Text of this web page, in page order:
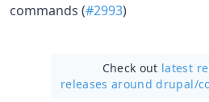
commands (#2993)
Check out latest
releases around drupal/